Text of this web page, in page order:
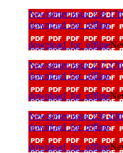
Newsletter issue 238
download_for_offline
download_for_offline
Newsletter issue 237
download_for_offline
download_for_offline
Newsletter issue 236
download_for_offline
download_for_offline